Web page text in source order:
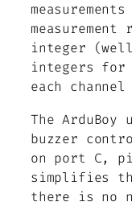
integer
integers for
each
The
buzzer
on port C,
simplifies
there is no